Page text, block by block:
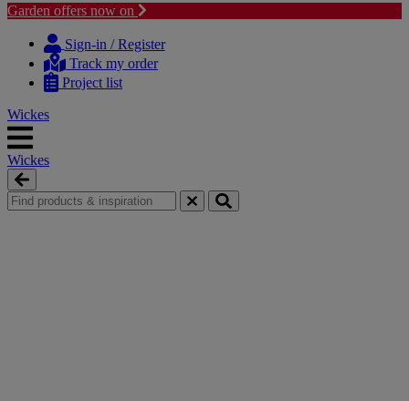
Garden offers now on
content
navigation
Sign-in / Register
Track my order
Project list
Wickes
Wickes